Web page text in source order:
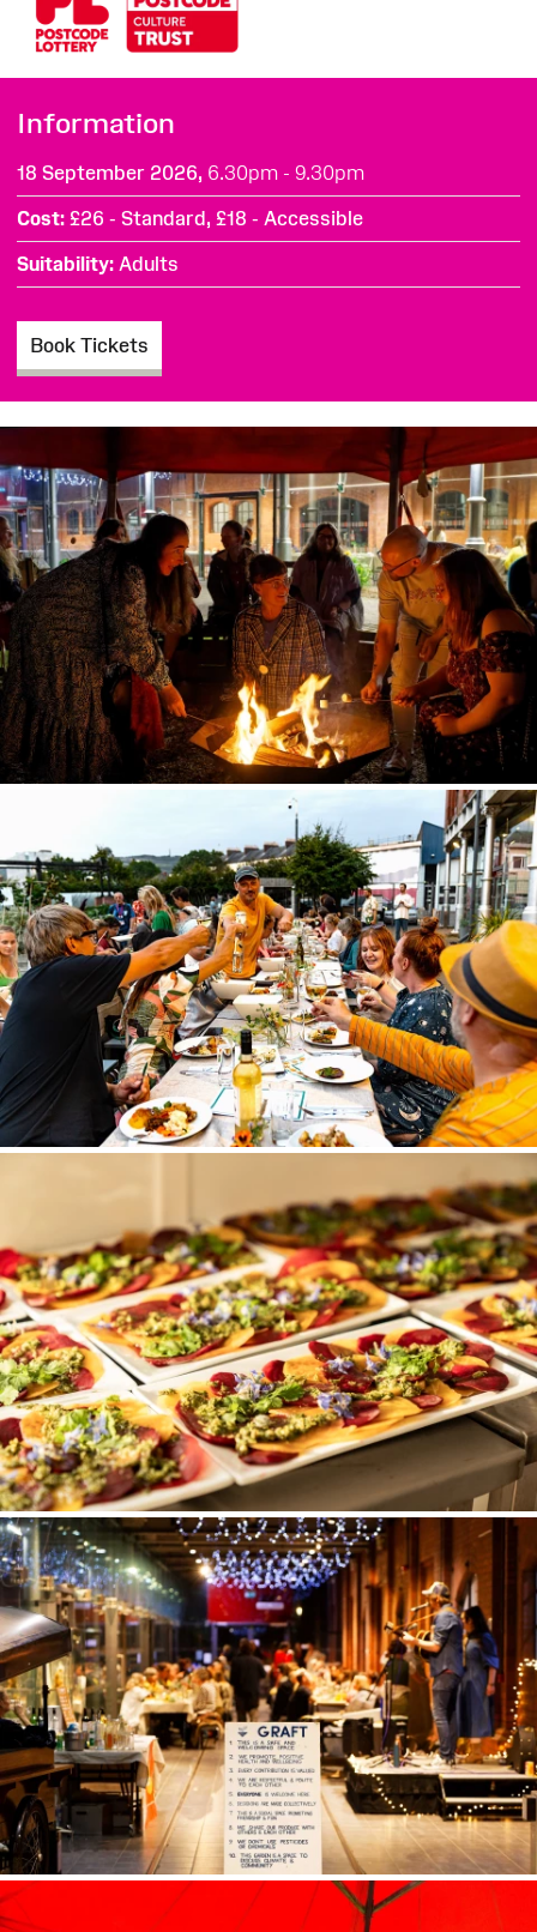
Information
18 September 2026, 6.30pm - 9.30pm
Cost £26 - Standard, £18 - Accessible
Suitability Adults
Book Tickets